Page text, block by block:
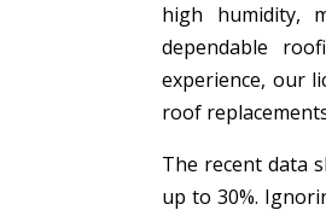
high humidity,
dependable
experience, our
roof
The recent data
up to 30%.